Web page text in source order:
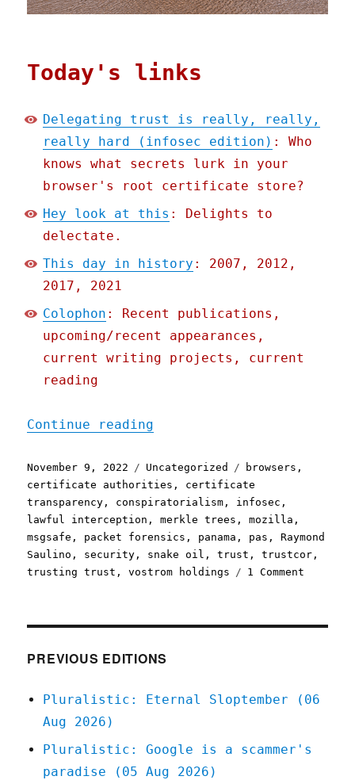
Today's links
Delegating trust is really, really,
really hard (infosec edition) : Who
knows what secrets lurk in your
browser's root certificate store?
Hey look at this : Delights to
delectate.
This day in history : 2007, 2012,
2017, 2021
Colophon : Recent publications,
upcoming/recent appearances,
current writing projects, current
reading
Continue reading
Posted
on
November 9, 2022 Categories
Uncategorized Tags
browsers ,
certificate authorities , certificate
transparency , conspiratorialism , infosec ,
lawful interception ,merkle trees ,mozilla ,
msgsafe , packet forensics , panama , pas ,Raymond
Saulino , security , snake oil ,trust ,trustcor ,
trusting trust ,vostrom holdings 1 Comment
really,
hard
PREVIOUS EDITIONS
Pluralistic: Eternal Sloptember (06
Aug 2026)
Pluralistic: Google is a scammer's
paradise (05 Aug 2026)